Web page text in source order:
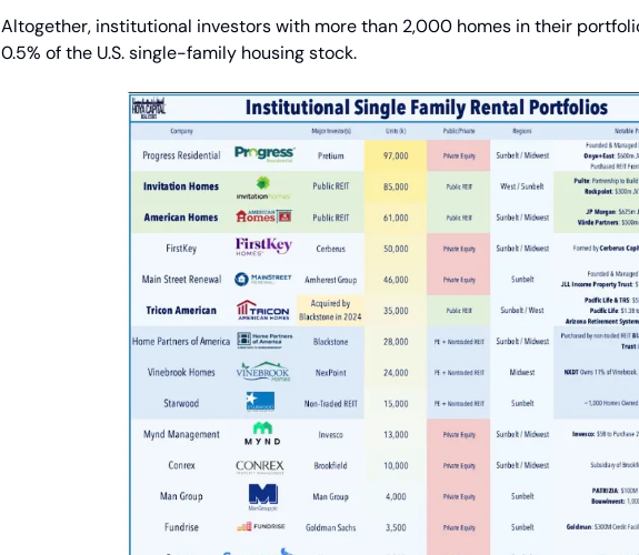
Altogether, institutional investors with more than 2,000 homes in their
0.5% of the U.S. single-family housing stock.